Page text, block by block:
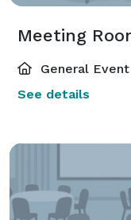
Meeting
General
See details